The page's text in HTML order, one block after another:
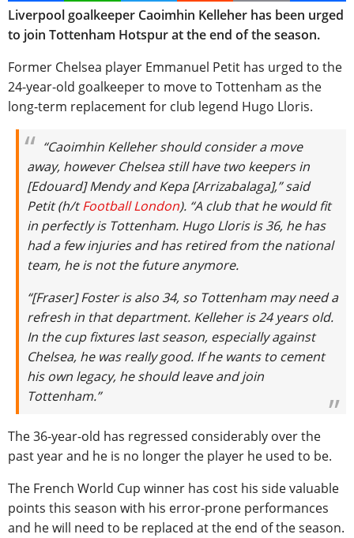
Liverpool goalkeeper Caoimhin Kelleher has been urged
to join Tottenham Hotspur at the end of the season.
Former Chelsea player Emmanuel Petit has urged to the
24-year-old goalkeeper to move to Tottenham as the
long-term replacement for club legend Hugo Lloris.
“Caoimhin Kelleher should consider a move
away, however Chelsea still have two keepers in
[Edouard] Mendy and Kepa [Arrizabalaga],” said
Petit (h/tFootball London). “A club that he would fit
in perfectly is Tottenham. Hugo Lloris is 36, he has
had a few injuries and has retired from the national
team, he is not the future anymore.
“[Fraser] Foster is also 34, so Tottenham may need a
refresh in that department. Kelleher is 24 years old.
In the cup fixtures last season, especially against
Chelsea, he was really good. If he wants to cement
his own legacy, he should leave and join
Tottenham.”
The 36-year-old has regressed considerably over the
past year and he is no longer the player he used to be.
The French World Cup winner has cost his side valuable
points this season with his error-prone performances
and he will need to be replaced at the end of the season.